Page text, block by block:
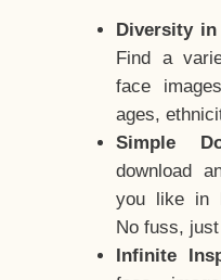
Diversity in
Find a
face
ages,
Simple
download
you like in
No fuss,
Infinite